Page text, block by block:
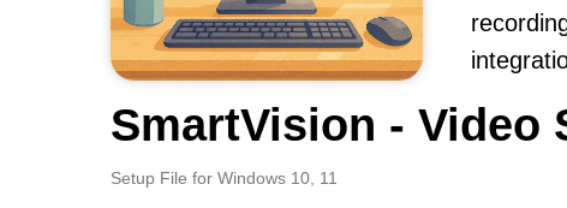
SmartVision - Video
Setup File for Windows 10, 11